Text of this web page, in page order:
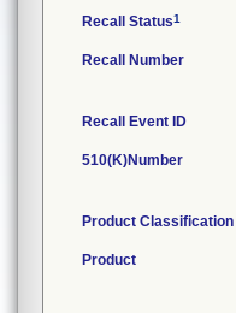
Recall Status1
Recall Number
Recall Event ID
510(K)Number
Product Classification
Product